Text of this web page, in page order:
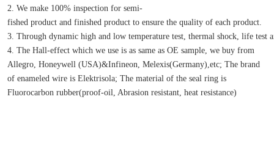
2. We make 100% inspection for semi-
fished product and finished product to ensure the quality of each product.
3. Through dynamic high and low temperature test, thermal shock, life test
4. The Hall-effect which we use is as same as OE sample, we buy from
Allegro, Honeywell (USA)&Infineon, Melexis(Germany),etc; The brand
of enameled wire is Elektrisola; The material of the seal ring is
Fluorocarbon rubber(proof-oil, Abrasion resistant, heat resistance)